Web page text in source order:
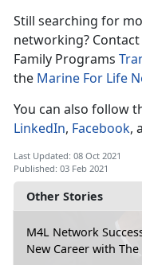
Other Stories
M4L Network
New Career with
Still searching for
networking?
Family Programs
the Marine For Life
You can also follow
LinkedIn, Facebook,
Last Updated: 08 Oct 2021
Published: 03 Feb 2021